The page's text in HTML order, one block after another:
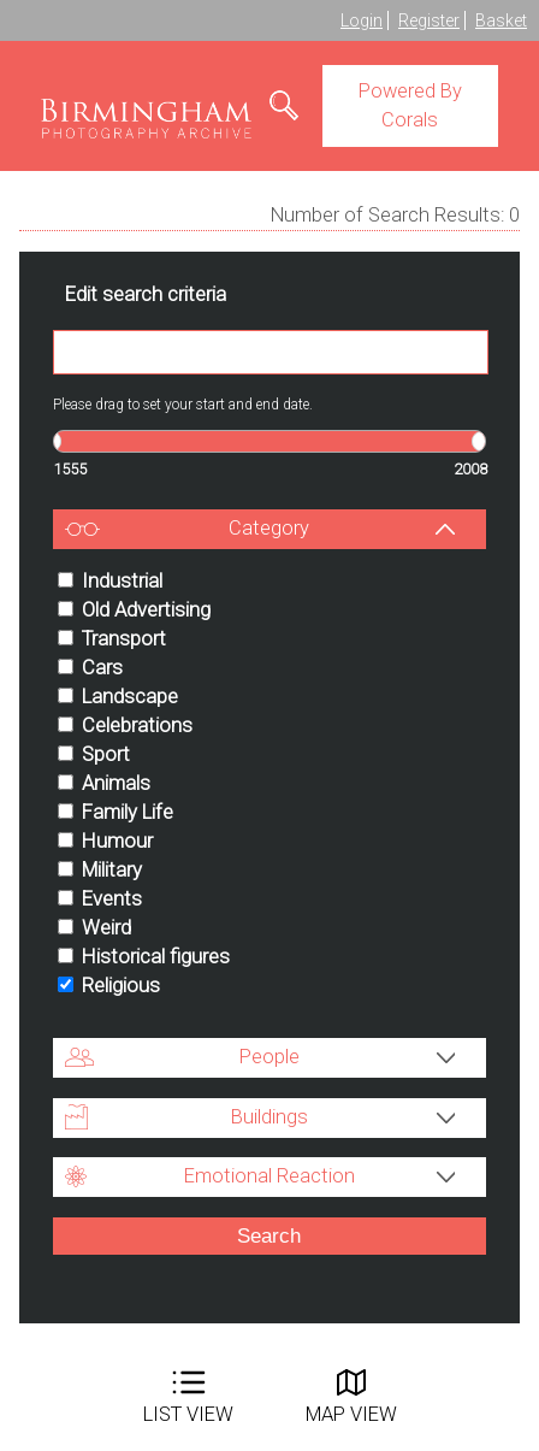
Login Register Basket
Powered By
Corals
Number of Search Results: 0
Edit search criteria
Please drag to set your start and end date.
1555 2008
Category
Industrial
Old Advertising
Transport
Cars
Landscape
Celebrations
Sport
Animals
Family Life
Humour
Military
Events
Weird
Historical figures
Religious
People
Buildings
Emotional Reaction
LIST VIEW MAP VIEW